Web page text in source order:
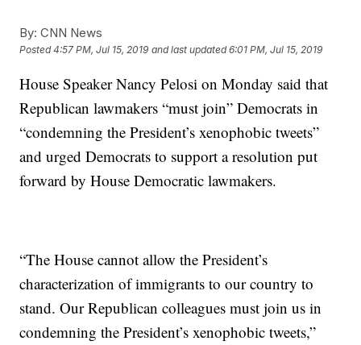
By: CNN News
Posted4:57 PM, Jul 15, 2019 and last updated 6:01 PM, Jul 15, 2019
House Speaker Nancy Pelosi on Monday said that
Republican lawmakers “must join” Democrats in
“condemning the President’s xenophobic tweets”
and urged Democrats to support a resolution put
forward by House Democratic lawmakers.
“The House cannot allow the President’s
characterization of immigrants to our country to
stand. Our Republican colleagues must join us in
condemning the President’s xenophobic tweets,”